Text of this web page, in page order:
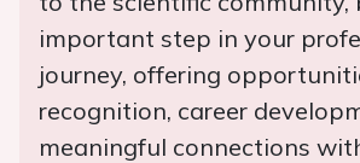
important step in your
journey, offering
recognition, career
meaningful connections